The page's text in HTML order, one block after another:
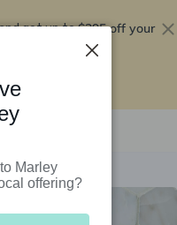
get up to$295 off your
Marley
offering?